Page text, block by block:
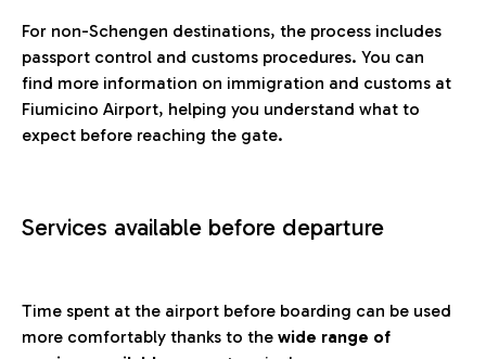
For non-Schengen destinations, the process includes
passport control and customs procedures. You can
find more information on immigration and customs at
Fiumicino Airport, helping you understand what to
expect before reaching the gate.
Services available before departure
Time spent at the airport before boarding can be used
more comfortably thanks to the wide range of